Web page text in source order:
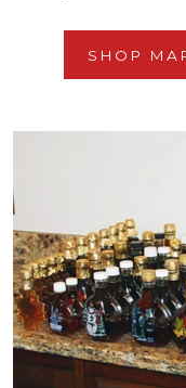
SHOP